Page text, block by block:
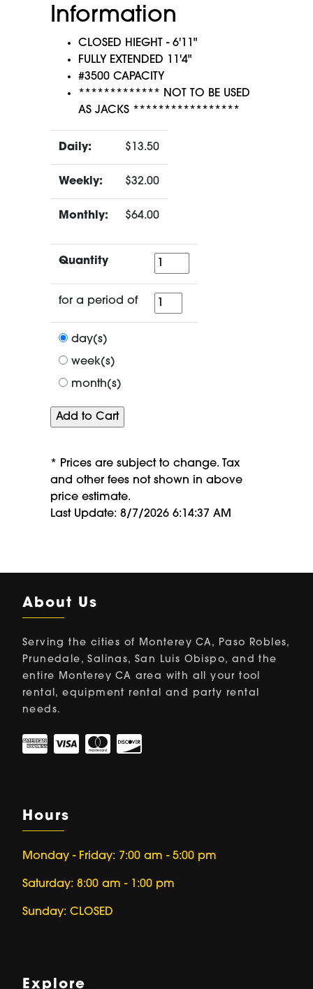
Information
CLOSED HIEGHT - 6'11"
FULLY EXTENDED 11'4"
#3500 CAPACITY
************* NOT TO BE USED
AS JACKS *****************
Daily: $13.50
Weekly: $32.00
Monthly: $64.00
Quantity Quantity
for a period of
for
a
day(s)
week(s)
month(s)
* Prices are subject to change. Tax
and other fees not shown in above
price estimate.
Last Update: 8/7/2026 6:14:37 AM
About Us
Serving the cities of Monterey CA, Paso Robles,
Prunedale, Salinas, San Luis Obispo, and the
entire Monterey CA area with all your tool
rental, equipment rental and party rental
needs.
Hours
Monday - Friday: 7:00 am - 5:00 pm
Saturday: 8:00 am - 1:00 pm
Sunday: CLOSED
Explore